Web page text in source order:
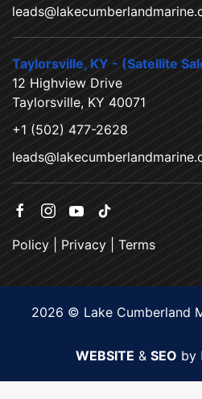
Taylorsville, KY - (Satellite
12 Highview Drive
Taylorsville, KY 40071
+1 (502) 477-2628
Policy Privacy Terms
2026 © Lake Cumberland
WEBSITE & SEO by